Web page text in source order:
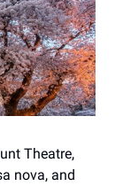
Theatre,
nova, and